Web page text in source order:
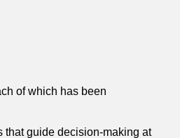
of which has been
that guide decision-making at